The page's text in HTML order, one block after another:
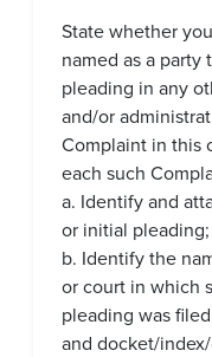
State whether
named as a
pleading in any
and/or
Complaint in this
each such
a. Identify and
or initial pleading;
b. Identify the
or court in which
pleading was
and docket/